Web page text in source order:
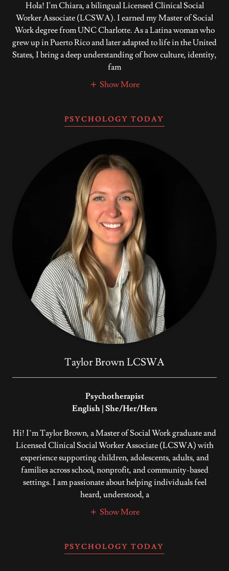
Hola! I'm Chiara, a bilingual Licensed Clinical Social
Worker Associate (LCSWA). I earned my Master of Social
Work degree from UNC Charlotte. As a Latina woman who
grew up in Puerto Rico and later adapted to life in the United
States, I bring a deep understanding of how culture, identity,
fam
Show More
PSYCHOLOGY TODAY
Taylor Brown LCSWA
Psychotherapist
English | She/Her/Hers
Hi! I’m Taylor Brown, a Master of Social Work graduate and
Licensed Clinical Social Worker Associate (LCSWA) with
experience supporting children, adolescents, adults, and
families across school, nonprofit, and community-based
settings. I am passionate about helping individuals feel
heard, understood, a
Show More
PSYCHOLOGY TODAY